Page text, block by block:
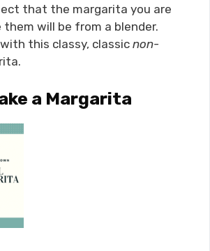
that the margarita you are
will be from a blender.
this classy, classic non-
a Margarita